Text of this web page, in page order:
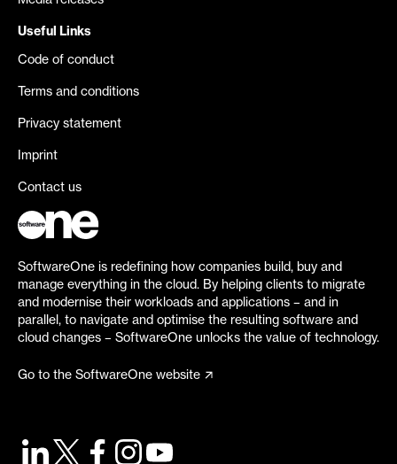
Useful Links
Code of conduct
Terms and conditions
Privacy statement
Imprint
Contact us
SoftwareOne is redefining how companies build, buy and
manage everything in the cloud. By helping clients to migrate
and modernise their workloads and applications – and in
parallel, to navigate and optimise the resulting software and
cloud changes – SoftwareOne unlocks the value of technology.
Go to the SoftwareOne website